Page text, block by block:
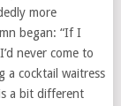
more
began: “If I
never come to
a cocktail waitress
a bit different